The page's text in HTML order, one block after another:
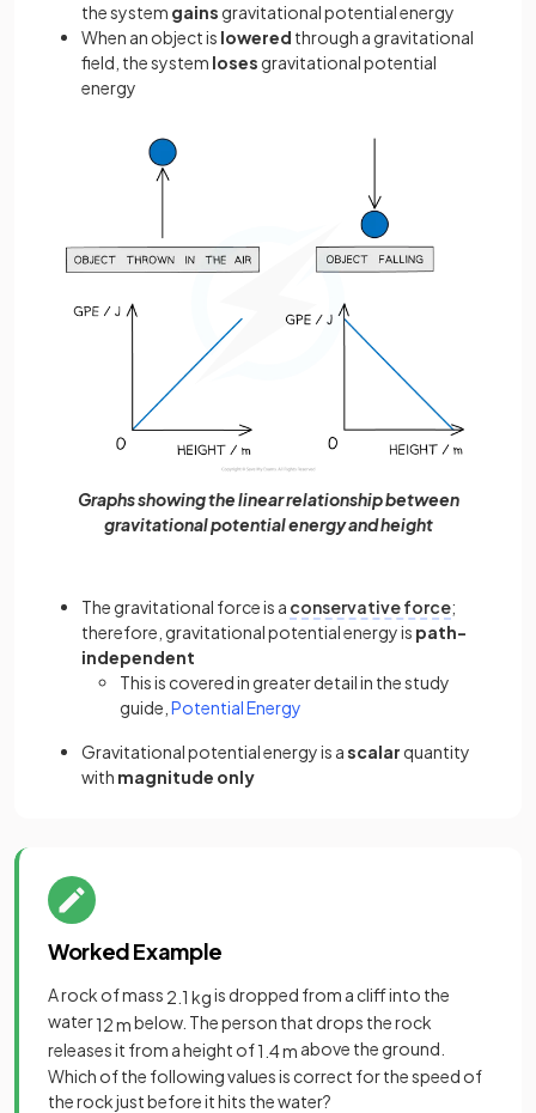
the system gains gravitational potential energy
When an object is lowered through a gravitational
field, the system loses gravitational potential
energy
Graphs showing the linear relationship between
gravitational potential energy and height
The gravitational force is a conservative force;
therefore, gravitational potential energy is path-
independent
This is covered in greater detail in the study
guide, Potential Energy
Gravitational potential energy is ascalar quantity
with magnitude only
Worked Example
A rock of mass 2 1 kgis dropped from a cliff into the
water12mbelow. The person that drops the rock
releases it from a height of1 4m above the ground.
Which of the following values is correct for the speed of
the rock just before it hits the water?